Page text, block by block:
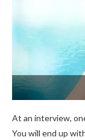
At an interview,
You will end up